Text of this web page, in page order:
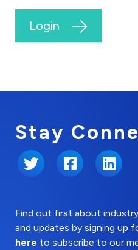
Login
Stay
Twitter FacebookLinkedIn
Find out first about
and updates by signing up
here to subscribe to our